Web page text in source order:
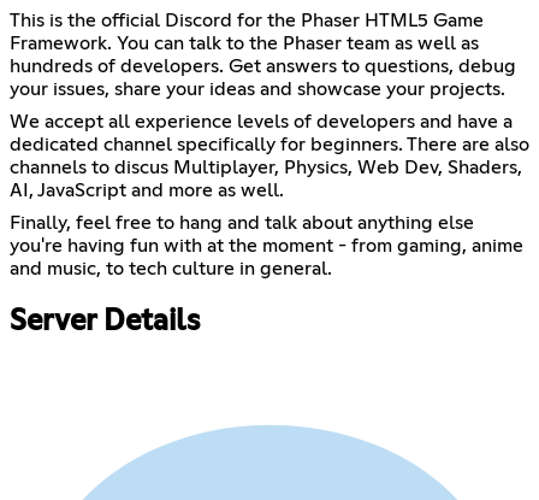
This is the official Discord for the Phaser HTML5 Game
Framework. You can talk to the Phaser team as well as
hundreds of developers. Get answers to questions, debug
your issues, share your ideas and showcase your projects.
We accept all experience levels of developers and have a
dedicated channel specifically for beginners. There are also
channels to discus Multiplayer, Physics, Web Dev, Shaders,
AI, JavaScript and more as well.
Finally, feel free to hang and talk about anything else
you're having fun with at the moment - from gaming, anime
and music, to tech culture in general.
Server Details